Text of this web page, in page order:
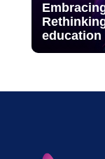
education